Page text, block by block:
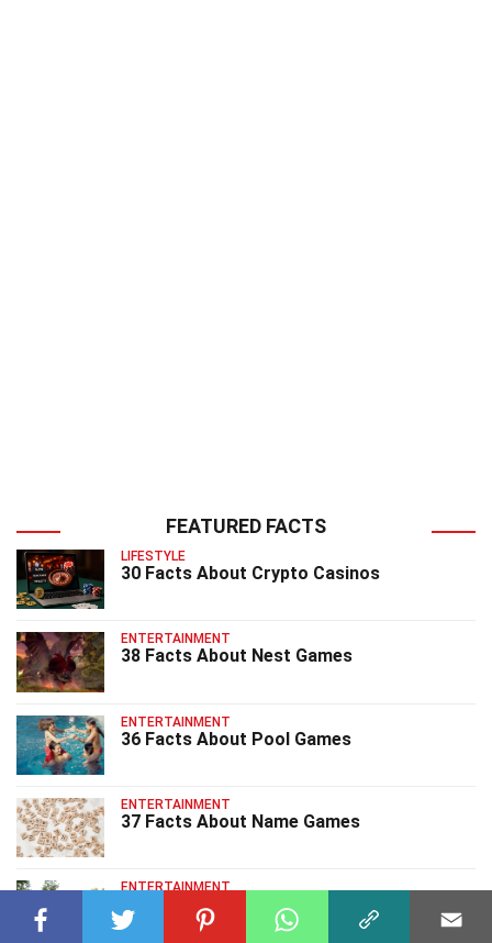
FEATURED FACTS
LIFESTYLE
30 Facts About Crypto Casinos
ENTERTAINMENT
38 Facts About Nest Games
ENTERTAINMENT
36 Facts About Pool Games
ENTERTAINMENT
37 Facts About Name Games
ENTERTAINMENT
40 Facts About Park Games